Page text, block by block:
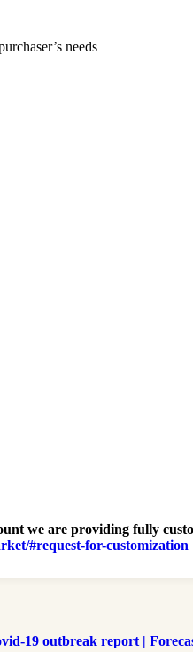
needs
we are providing fully
#request-for-customization
19 outbreak report |